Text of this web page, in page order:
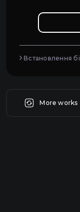
Встановлення
More works